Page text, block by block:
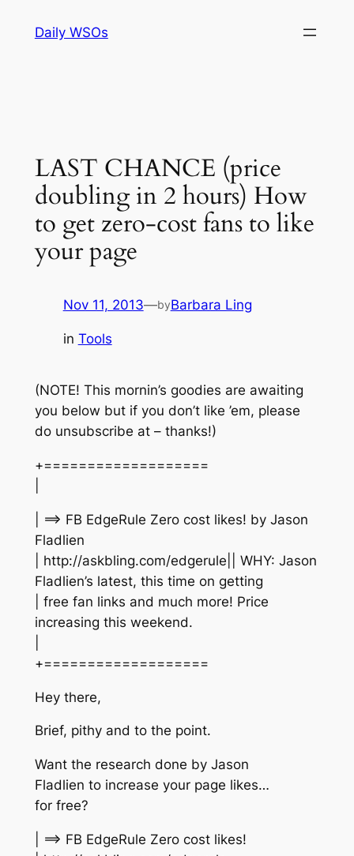
Daily WSOs
LAST CHANCE (price
doubling in 2 hours) How
to get zero-cost fans to like
your page
Nov 11, 2013—byBarbara Ling
in Tools
(NOTE! This mornin’s goodies are awaiting
you below but if you don’t like ’em, please
do unsubscribe at – thanks!)
+===================
| ==> FB EdgeRule Zero cost likes! by Jason
Fladlien
| http://askbling.com/edgerule|| WHY: Jason
Fladlien’s latest, this time on getting
| free fan links and much more! Price
increasing this weekend.
+===================
Hey there,
Brief, pithy and to the point.
Want the research done by Jason
Fladlien to increase your page likes…
for free?
| ==> FB EdgeRule Zero cost likes!